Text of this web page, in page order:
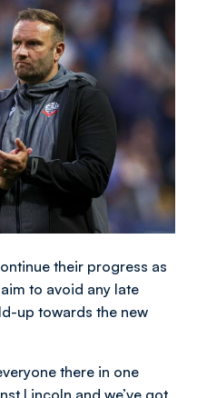
their progress as
to avoid any late
up towards the new
there in one
Lincoln and we’ve got